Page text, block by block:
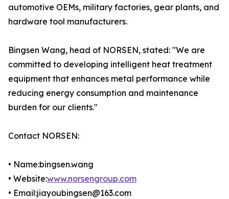
automotive OEMs, military factories, gear plants, and
hardware tool manufacturers.
Bingsen Wang, head of NORSEN, stated: "We are
committed to developing intelligent heat treatment
equipment that enhances metal performance while
reducing energy consumption and maintenance
burden for our clients."
Contact NORSEN:
• Name:bingsen.wang
• Website:www.norsengroup.com
• Email:jiayoubingsen@163.com